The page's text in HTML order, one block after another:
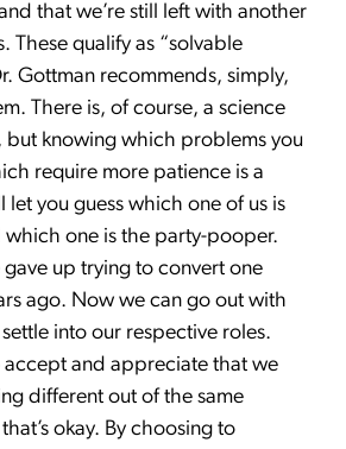
that we’re still left with another
qualify as “solvable
Gottman recommends, simply,
There is, of course, a science
but knowing which problems you
require more patience is a
let you guess which one of us is
one is the party-pooper.
gave up trying to convert one
ago. Now we can go out with
into our respective roles.
accept and appreciate that we
different out of the same
okay. By choosing to